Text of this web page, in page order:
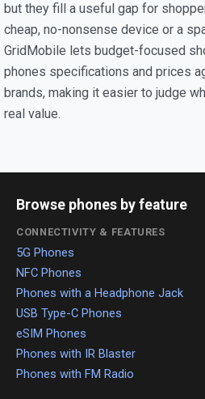
but they fill a useful gap for
cheap, no-nonsense device or a
GridMobile lets budget-focused
phones specifications and prices
brands, making it easier to judge
real value.
Browse phones by feature
CONNECTIVITY & FEATURES
5G Phones
NFC Phones
Phones with a Headphone Jack
USB Type-C Phones
eSIM Phones
Phones with IR Blaster
Phones with FM Radio